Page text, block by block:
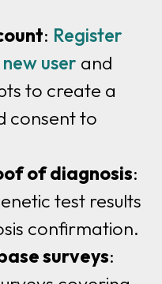
: Register
user and
to create a
consent to
of diagnosis:
test results
confirmation.
surveys: